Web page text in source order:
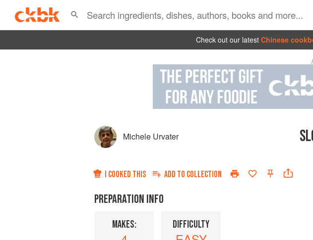
Check out our latest Chinese
Michele Urvater
I COOKED THIS ADD TO COLLECTION
PREPARATION INFO
MAKES: DIFFICULTY